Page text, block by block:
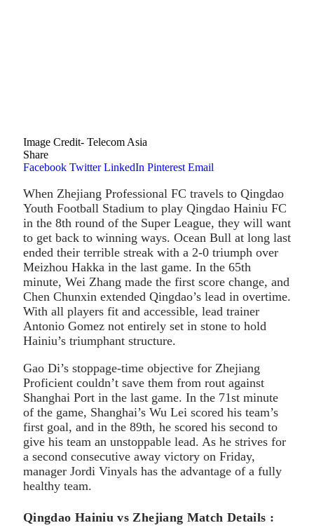
Image Credit- Telecom Asia
Share
Facebook Twitter LinkedIn Pinterest Email
When Zhejiang Professional FC travels to Qingdao
Youth Football Stadium to play Qingdao Hainiu FC
in the 8th round of the Super League, they will want
to get back to winning ways. Ocean Bull at long last
ended their terrible streak with a 2-0 triumph over
Meizhou Hakka in the last game. In the 65th
minute, Wei Zhang made the first score change, and
Chen Chunxin extended Qingdao’s lead in overtime.
With all players fit and accessible, lead trainer
Antonio Gomez not entirely set in stone to hold
Hainiu’s triumphant structure.
Gao Di’s stoppage-time objective for Zhejiang
Proficient couldn’t save them from rout against
Shanghai Port in the last game. In the 71st minute
of the game, Shanghai’s Wu Lei scored his team’s
first goal, and in the 89th, he scored his second to
give his team an unstoppable lead. As he strives for
a second consecutive away victory on Friday,
manager Jordi Vinyals has the advantage of a fully
healthy team.
Qingdao Hainiu vs Zhejiang Match Details :